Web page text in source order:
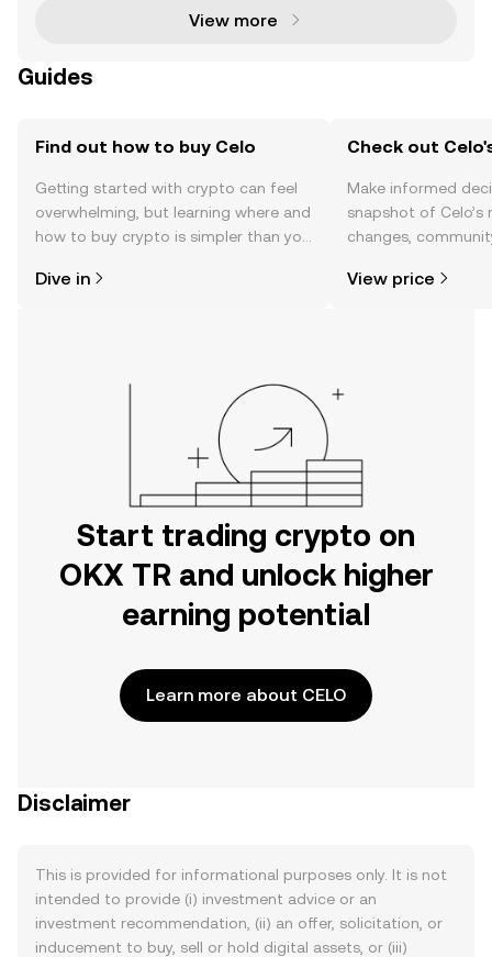
View more
Guides
Find out how to buy Celo
Getting started with crypto can feel
overwhelming, but learning where and
how to buy crypto is simpler than you
the OKX TR mobile app, or right here
Dive in
Check out
Make informed
snapshot of
changes,
View price
Start trading crypto on
OKX TR and unlock higher
earning potential
Learn more about CELO
Disclaimer
This is provided for informational purposes only. It is not
intended to provide (i) investment advice or an
investment recommendation, (ii) an offer, solicitation, or
inducement to buy, sell or hold digital assets, or (iii)